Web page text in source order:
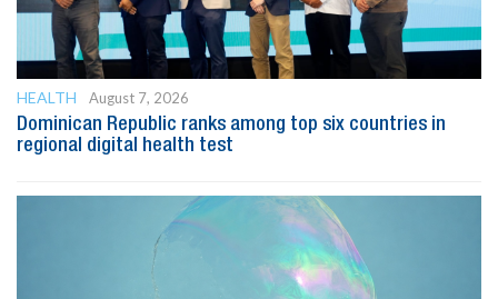
HEALTH
August 7, 2026
Dominican Republic ranks among top six countries in
regional digital health test